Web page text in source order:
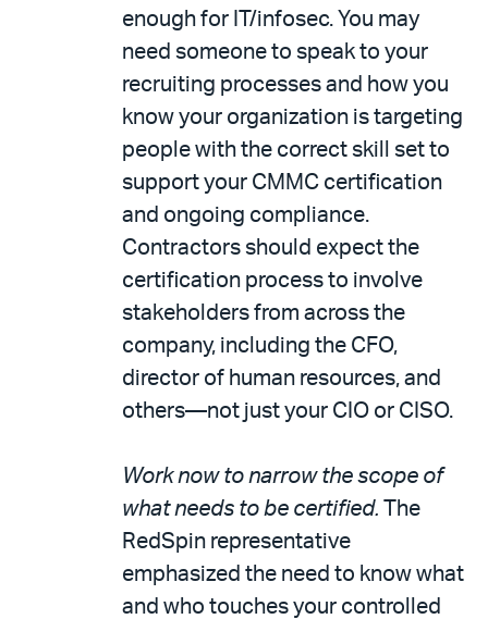
enough for IT/infosec. You may
need someone to speak to your
recruiting processes and how you
know your organization is targeting
people with the correct skill set to
support your CMMC certification
and ongoing compliance.
Contractors should expect the
certification process to involve
stakeholders from across the
company, including the CFO,
director of human resources, and
others—not just your CIO or CISO.
Work now to narrow the scope of
what needs to be certified. The
RedSpin representative
emphasized the need to know what
and who touches your controlled